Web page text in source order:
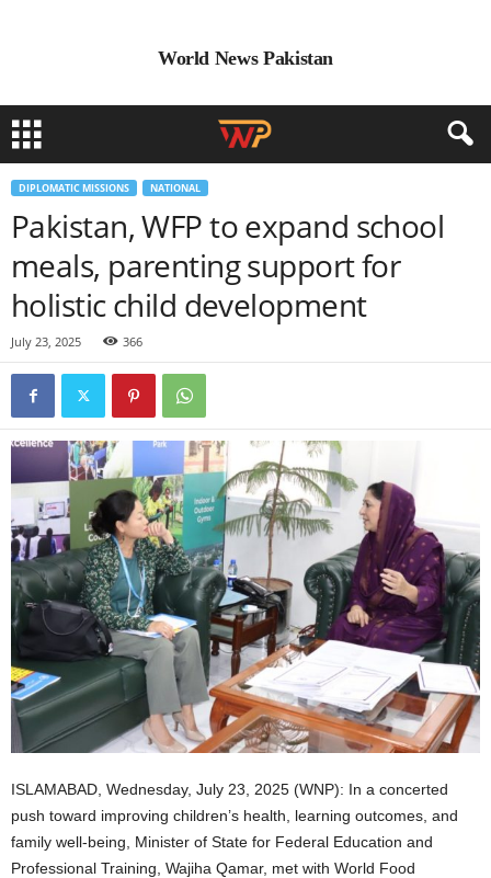
World News Pakistan
DIPLOMATIC MISSIONS NATIONAL
Pakistan, WFP to expand school
meals, parenting support for
holistic child development
July 23, 2025 366
ISLAMABAD, Wednesday, July 23, 2025 (WNP): In a concerted
push toward improving children’s health, learning outcomes, and
family well-being, Minister of State for Federal Education and
Professional Training, Wajiha Qamar, met with World Food